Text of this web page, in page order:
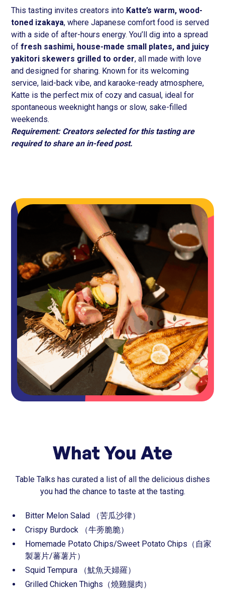
This tasting invites creators into Katte’s warm, wood-
toned izakaya, where Japanese comfort food is served
with a side of after-hours energy. You’ll dig into a spread
offresh sashimi, house-made small plates, and juicy
yakitori skewers grilled to order, all made with love
and designed for sharing. Known for its welcoming
service, laid-back vibe, and karaoke-ready atmosphere,
Katte is the perfect mix of cozy and casual, ideal for
spontaneous weeknight hangs or slow, sake-filled
weekends.
Requirement: Creators selected for this tasting are
required to share an in-feed post.
What You Ate
Table Talks has curated a list of all the delicious dishes
you had the chance to taste at the tasting.
⁠Bitter Melon Salad （苦瓜沙律）
⁠⁠Crispy Burdock （牛蒡脆脆）
⁠⁠Homemade Potato Chips/Sweet Potato Chips（自家
製薯片/蕃薯片）
⁠⁠Squid Tempura （魷魚天婦羅）
⁠⁠Grilled Chicken Thighs（燒雞腿肉）